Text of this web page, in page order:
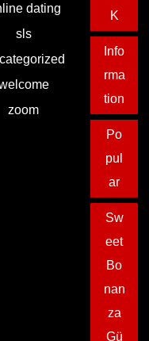
dating
sls
zoom
K
Info
rma
tion
Po
pul
ar
Sw
eet
Bo
nan
za
Gü